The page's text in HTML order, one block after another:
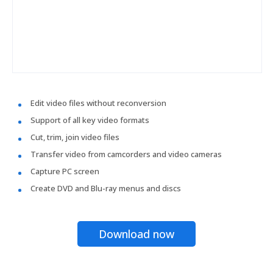
Edit video files without reconversion
Support of all key video formats
Cut, trim, join video files
Transfer video from camcorders and video cameras
Capture PC screen
Create DVD and Blu-ray menus and discs
Download now